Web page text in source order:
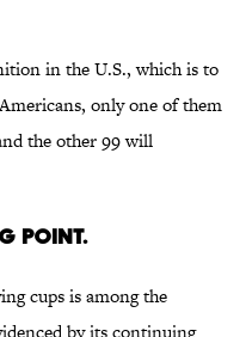
in the U.S., which is to
only one of them
the other 99 will
point.
cups is among the
by its continuing